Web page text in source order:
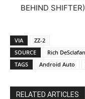
BEHIND SHIFTER)
VIA
ZZ-2
SOURCE
Rich
TAGS
Android Auto
RELATED ARTICLES